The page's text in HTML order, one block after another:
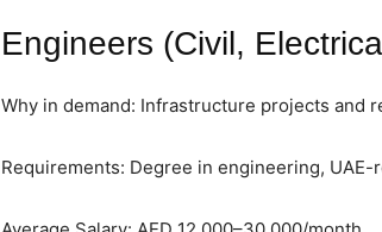
Engineers (Civil,
Why in demand: Infrastructure projects and
Requirements: Degree in engineering,